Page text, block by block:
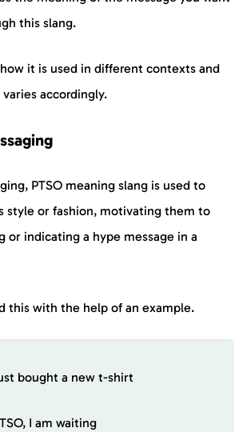
this slang.
it is used in different contexts and
accordingly.
PTSO meaning slang is used to
style or fashion, motivating them to
or indicating a hype message in a
this with the help of an example.
bought a new t-shirt
I am waiting